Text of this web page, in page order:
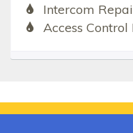
Intercom
Access